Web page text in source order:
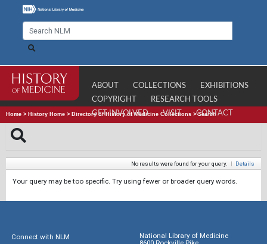
ABOUT COLLECTIONS
EXHIBITIONS
COPYRIGHT
RESEARCH TOOLS
GET INVOLVED
VISIT CONTACT
Home > History Home > Directory of History of Medicine Collections >Search
No results were found for your query. | Details
Your query may be too specific. Try using fewer or broader query words.
Connect with NLM
National Library of Medicine